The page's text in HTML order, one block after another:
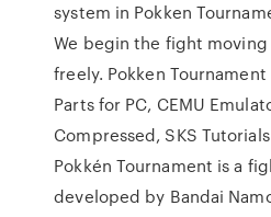
system in Pokken
We begin the fight moving
freely. Pokken
Parts for PC, CEMU
Compressed, SKS
Pokkén Tournament is a
developed by Bandai